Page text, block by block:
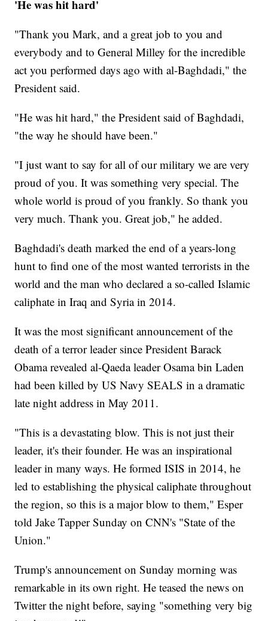
'He was hit hard'
"Thank you Mark, and a great job to you and
everybody and to General Milley for the incredible
act you performed days ago with al-Baghdadi," the
President said.
"He was hit hard," the President said of Baghdadi,
"the way he should have been."
"I just want to say for all of our military we are very
proud of you. It was something very special. The
whole world is proud of you frankly. So thank you
very much. Thank you. Great job," he added.
Baghdadi's death marked the end of a years-long
hunt to find one of the most wanted terrorists in the
world and the man who declared a so-called Islamic
caliphate in Iraq and Syria in 2014.
It was the most significant announcement of the
death of a terror leader since President Barack
Obama revealed al-Qaeda leader Osama bin Laden
had been killed by US Navy SEALS in a dramatic
late night address in May 2011.
"This is a devastating blow. This is not just their
leader, it's their founder. He was an inspirational
leader in many ways. He formed ISIS in 2014, he
led to establishing the physical caliphate throughout
the region, so this is a major blow to them," Esper
told Jake Tapper Sunday on CNN's "State of the
Union."
Trump's announcement on Sunday morning was
remarkable in its own right. He teased the news on
Twitter the night before, saying "something very big